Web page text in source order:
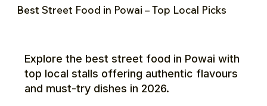
Best Street Food in Powai – Top Local Picks
Explore the best street food in Powai with
top local stalls offering authentic flavours
and must-try dishes in 2026.